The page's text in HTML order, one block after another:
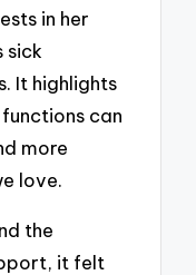
in her
sick
It highlights
can
more
love.
the
it felt